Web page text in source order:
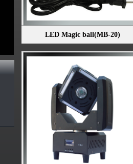
LED Magic ball(MB-20)